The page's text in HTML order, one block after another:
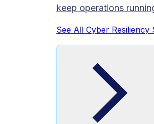
keep operations
See All Cyber Resiliency